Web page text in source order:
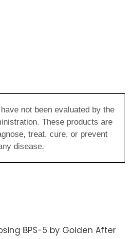
not been evaluated by the
These products are
treat, cure, or prevent
disease.
BPS-5 by Golden After